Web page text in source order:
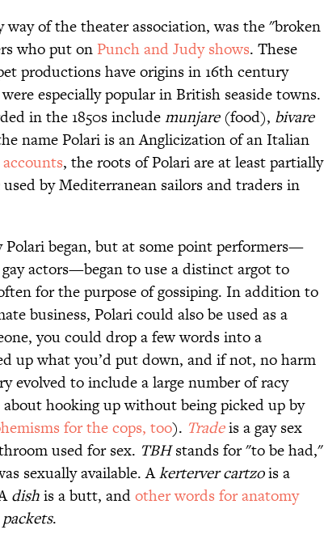
of the theater association, was the "broken
who put on Punch and Judy shows. These
productions have origins in 16th century
especially popular in British seaside towns.
in the 1850s includemunjare(food), bivare
name Polari is an Anglicization of an Italian
, the roots of Polari are at least partially
used by Mediterranean sailors and traders in
began, but at some point performers—
actors—began to use a distinct argot to
for the purpose of gossiping. In addition to
business, Polari could also be used as a
you could drop a few words into a
up what you’d put down, and if not, no harm
evolved to include a large number of racy
hooking up without being picked up by
for the cops, too). Tradeis a gay sex
used for sex. TBHstands for "to be had,"
sexually available. Akerterver cartzois a
dishis a butt, andother words for anatomy
packets.